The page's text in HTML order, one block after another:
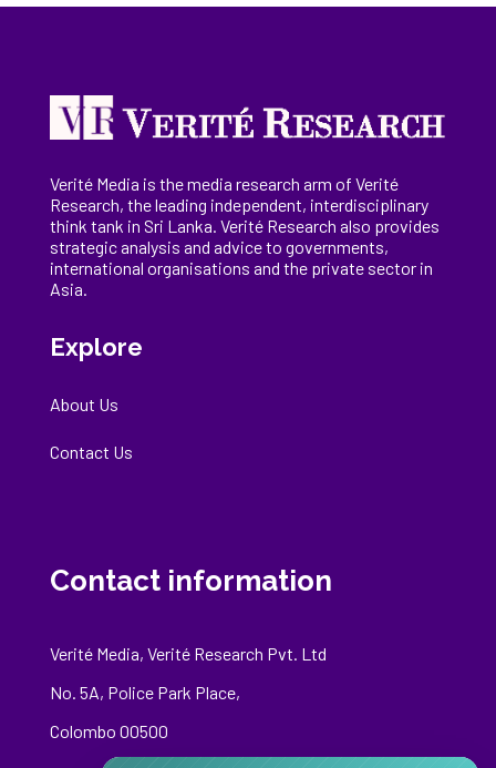
Verité Media is the media research arm of Verité
Research, theleading independent, interdisciplinary
think tank in Sri Lanka. Verité Research also provides
strategic analysis and advice to governments,
international organisations and the private sector in
Asia.
Explore
About Us
Contact Us
Contact information
Verité Media, Verité Research Pvt. Ltd
No. 5A, Police Park Place,
Colombo 00500